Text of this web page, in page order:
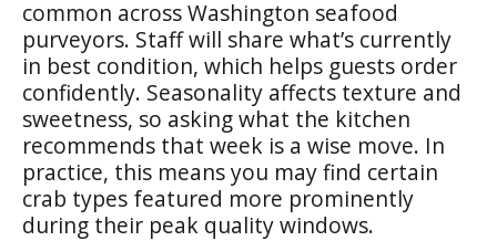
common across Washington seafood
purveyors. Staff will share what’s currently
in best condition, which helps guests order
confidently. Seasonality affects texture and
sweetness, so asking what the kitchen
recommends that week is a wise move. In
practice, this means you may find certain
crab types featured more prominently
during their peak quality windows.